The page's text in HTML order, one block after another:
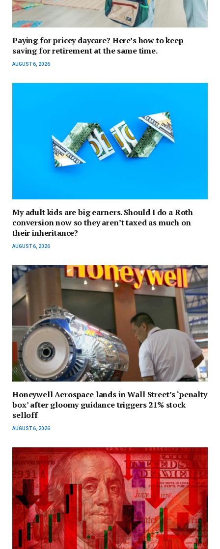
Paying for pricey daycare? Here’s how to keep
saving for retirement at the same time.
AUGUST 6, 2026
My adult kids are big earners. Should I do a Roth
conversion now so they aren’t taxed as much on
their inheritance?
AUGUST 6, 2026
Honeywell Aerospace lands in Wall Street’s ‘penalty
box’ after gloomy guidance triggers 21% stock
selloff
AUGUST 6, 2026